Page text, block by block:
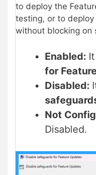
to deploy the
testing, or to
without blocking on
Enabled:
for
Disabled:
Not
Disabled.